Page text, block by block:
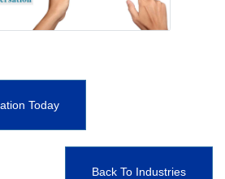
Today
Back To Industries